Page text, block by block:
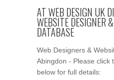
AT WEB DESIGN UK
WEBSITE DESIGNER
DATABASE
Web Designers &
Abingdon - Please click
below for full details: